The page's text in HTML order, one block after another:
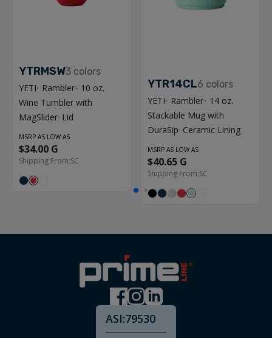
YTRMSW3 colors
YETI ® Rambler ®
10 oz.
Wine Tumbler with
MagSlider™ Lid
MSRP AS LOW AS
$34.00 G
Shipping From:SC
YTR14CL6 colors
YETI ® Rambler ®
14 oz.
Stackable Mug with
DuraSip ™ Ceramic Lining
MSRP AS LOW AS
$40.65 G
Shipping From:SC
ASI:79530